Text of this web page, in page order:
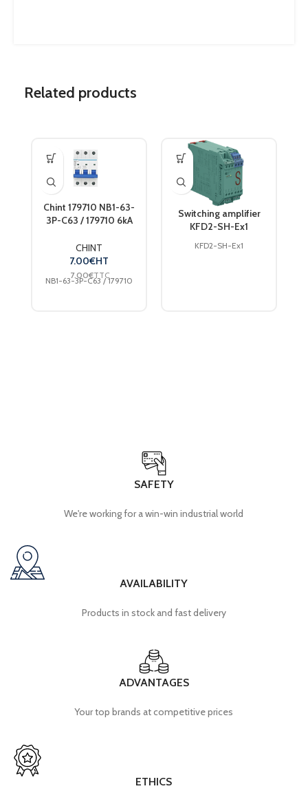
Related products
Chint 179710 NB1-63-
3P-C63 / 179710 6kA
breaker 63 A 240 V,
415 V
CHINT
7.00€HT
7.00€TTC
NB1-63-3P-C63 / 179710
Switching amplifier
KFD2-SH-Ex1
KFD2-SH-Ex1
SAFETY
We're working for a win-win industrial world
AVAILABILITY
Products in stock and fast delivery
ADVANTAGES
Your top brands at competitive prices
ETHICS